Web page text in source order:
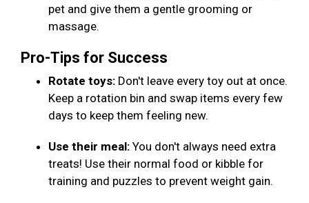
pet and give them a gentle grooming or
massage.
Pro-Tips for Success
Rotate toys: Don't leave every toy out at once.
Keep a rotation bin and swap items every few
days to keep them feeling new.
Use their meal: You don't always need extra
treats! Use their normal food or kibble for
training and puzzles to prevent weight gain.